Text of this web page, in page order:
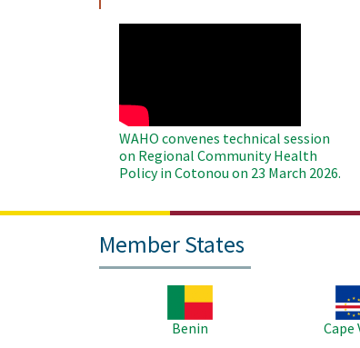
WAHO convenes technical session
on Regional Community Health
Policy in Cotonou on 23 March 2026.
Member States
Benin
Cape